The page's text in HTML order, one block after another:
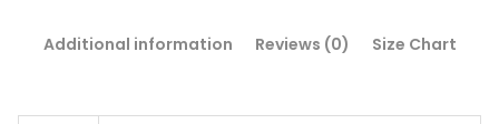
Additional information Reviews (0) Size Chart